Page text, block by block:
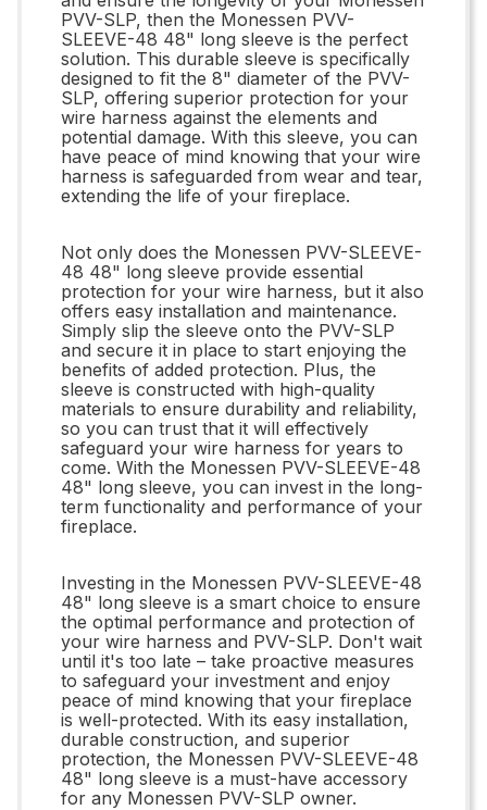
PVV-SLP, then the Monessen PVV-
SLEEVE-48 48" long sleeve is the perfect
solution. This durable sleeve is specifically
designed to fit the 8" diameter of the PVV-
SLP, offering superior protection for your
wire harness against the elements and
potential damage. With this sleeve, you can
have peace of mind knowing that your wire
harness is safeguarded from wear and tear,
extending the life of your fireplace.
Not only does the Monessen PVV-SLEEVE-
48 48" long sleeve provide essential
protection for your wire harness, but it also
offers easy installation and maintenance.
Simply slip the sleeve onto the PVV-SLP
and secure it in place to start enjoying the
benefits of added protection. Plus, the
sleeve is constructed with high-quality
materials to ensure durability and reliability,
so you can trust that it will effectively
safeguard your wire harness for years to
come. With the Monessen PVV-SLEEVE-48
48" long sleeve, you can invest in the long-
term functionality and performance of your
fireplace.
Investing in the Monessen PVV-SLEEVE-48
48" long sleeve is a smart choice to ensure
the optimal performance and protection of
your wire harness and PVV-SLP. Don't wait
until it's too late – take proactive measures
to safeguard your investment and enjoy
peace of mind knowing that your fireplace
is well-protected. With its easy installation,
durable construction, and superior
protection, the Monessen PVV-SLEEVE-48
48" long sleeve is a must-have accessory
for any Monessen PVV-SLP owner.